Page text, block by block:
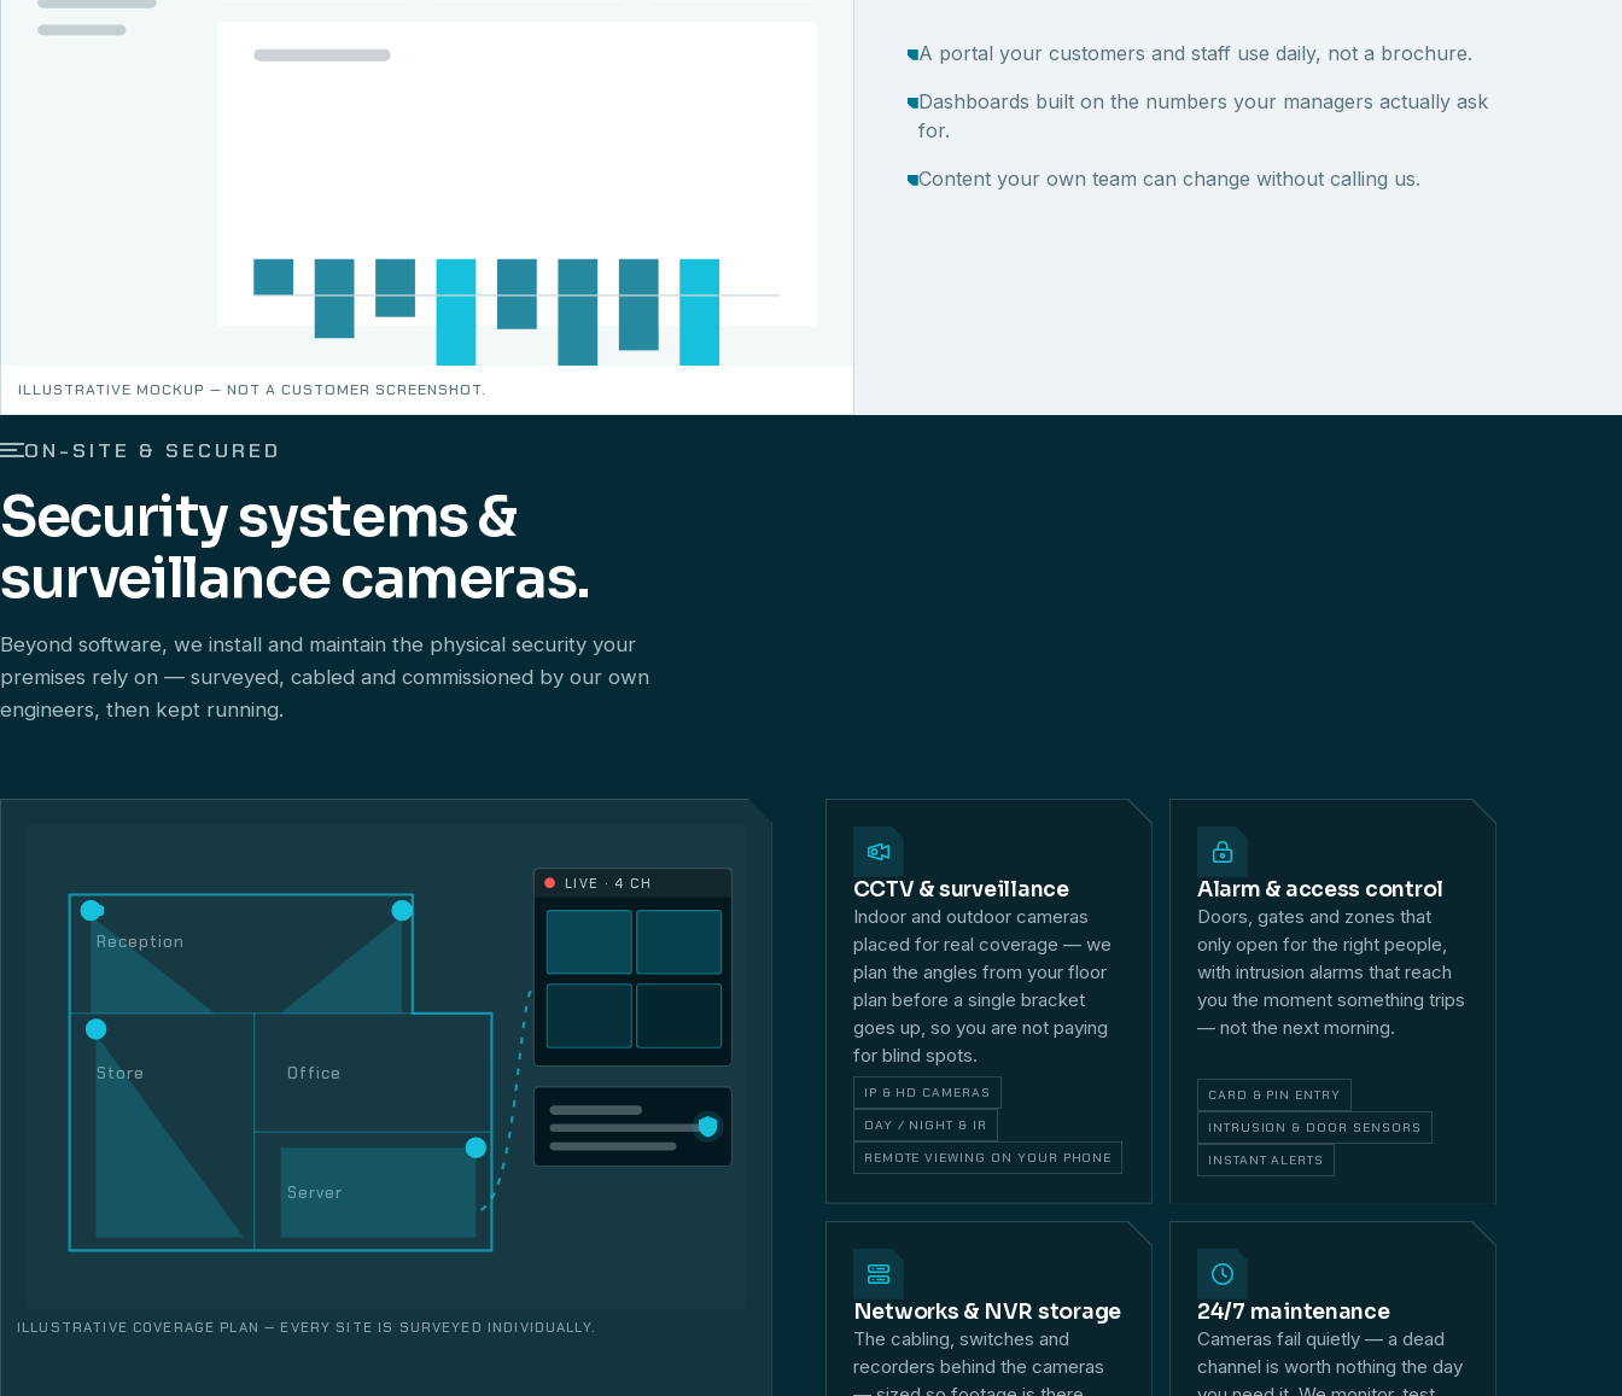
ILLUSTRATIVE MOCKUP — NOT A CUSTOMER SCREENSHOT.
A portal your customers and staff use daily, not a brochure.
Dashboards built on the numbers your managers actually ask
for.
Content your own team can change without calling us.
ON-SITE & SECURED
Security systems &
surveillance cameras.
Beyond software, we install and maintain the physical security your
premises rely on — surveyed, cabled and commissioned by our own
engineers, then kept running.
Reception
Store Office
Server
LIVE · 4 CH
ILLUSTRATIVE COVERAGE PLAN — EVERY SITE IS SURVEYED INDIVIDUALLY.
CCTV & surveillance
Indoor and outdoor cameras
placed for real coverage — we
plan the angles from your floor
plan before a single bracket
goes up, so you are not paying
for blind spots.
IP & HD CAMERAS
DAY / NIGHT & IR
REMOTE VIEWING ON YOUR PHONE
Alarm & access control
Doors, gates and zones that
only open for the right people,
with intrusion alarms that reach
you the moment something trips
— not the next morning.
CARD & PIN ENTRY
INTRUSION & DOOR SENSORS
INSTANT ALERTS
Networks & NVR storage
The cabling, switches and
recorders behind the cameras
24/7 maintenance
Cameras fail quietly — a dead
channel is worth nothing the day